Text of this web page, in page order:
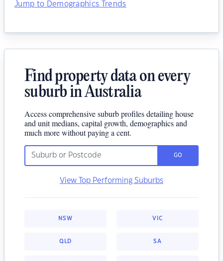
Jump to Demographics Trends
Find property data on every
suburb in Australia
Access comprehensive suburb profiles detailing house
and unit medians, capital growth, demographics and
much more without paying a cent.
GO
View Top Performing Suburbs
NSW VIC
QLD SA